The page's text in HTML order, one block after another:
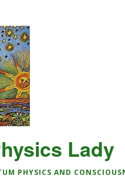
Lady
PHYSICS AND